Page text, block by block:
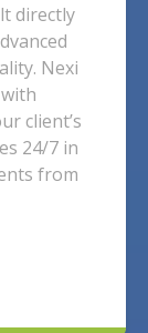
directly
Nexi
client’s
24/7 in
from